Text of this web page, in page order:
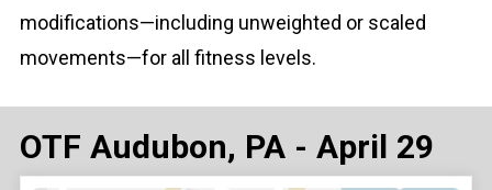
modifications—including unweighted or scaled
movements—for all fitness levels.
OTF Audubon, PA - April 29